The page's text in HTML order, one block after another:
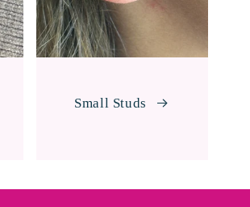
Small Studs